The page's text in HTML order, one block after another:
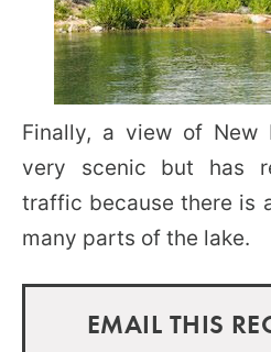
Finally, a view of New
very scenic but has
traffic because there is
many parts of the lake.
EMAIL THIS